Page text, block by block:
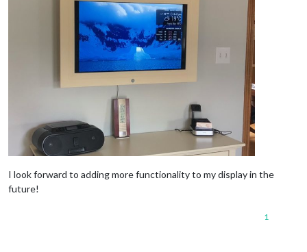
I look forward to adding more functionality to my display in the
future!
1